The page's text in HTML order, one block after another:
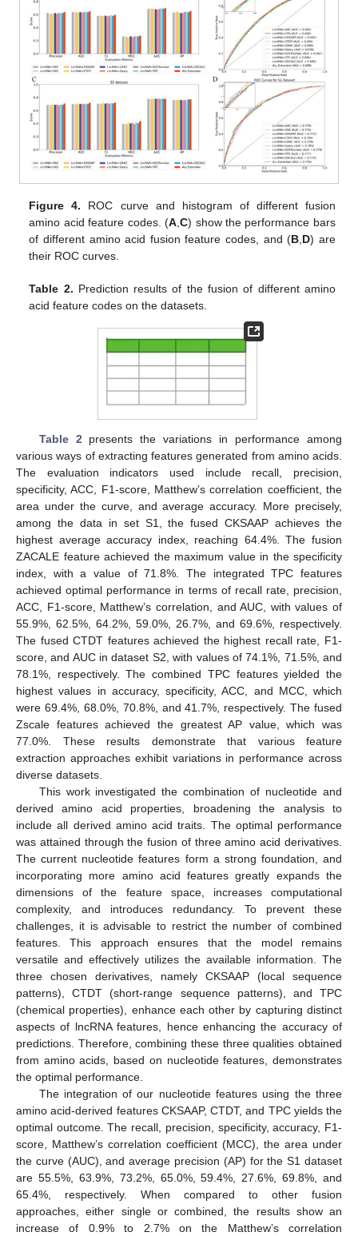
Figure 4. ROC curve and histogram of different fusion
amino acid feature codes. (A ,C) show the performance bars
of different amino acid fusion feature codes, and (B D) are
their ROC curves.
Table 2. Prediction results of the fusion of different amino
acid feature codes on the datasets.
Table 2presents the variations in performance among
various ways of extracting features generated from amino acids.
The evaluation indicators used include recall, precision,
specificity, ACC, F1-score, Matthew’s correlation coefficient, the
area under the curve, and average accuracy. More precisely,
among the data in set S1, the fused CKSAAP achieves the
highest average accuracy index, reaching 64.4%. The fusion
ZACALE feature achieved the maximum value in the specificity
index, with a value of 71.8%. The integrated TPC features
achieved optimal performance in terms of recall rate, precision,
ACC, F1-score, Matthew’s correlation, and AUC, with values of
55.9%, 62.5%, 64.2%, 59.0%, 26.7%, and 69.6%, respectively.
The fused CTDT features achieved the highest recall rate, F1-
score, and AUC in dataset S2, with values of 74.1%, 71.5%, and
78.1%, respectively. The combined TPC features yielded the
highest values in accuracy, specificity, ACC, and MCC, which
were 69.4%, 68.0%, 70.8%, and 41.7%, respectively. The fused
Zscale features achieved the greatest AP value, which was
77.0%. These results demonstrate that various feature
extraction approaches exhibit variations in performance across
diverse datasets.
This work investigated the combination of nucleotide and
derived amino acid properties, broadening the analysis to
include all derived amino acid traits. The optimal performance
was attained through the fusion of three amino acid derivatives.
The current nucleotide features form a strong foundation, and
incorporating more amino acid features greatly expands the
dimensions of the feature space, increases computational
complexity, and introduces redundancy. To prevent these
challenges, it is advisable to restrict the number of combined
features. This approach ensures that the model remains
versatile and effectively utilizes the available information. The
three chosen derivatives, namely CKSAAP (local sequence
patterns), CTDT (short-range sequence patterns), and TPC
(chemical properties), enhance each other by capturing distinct
aspects of lncRNA features, hence enhancing the accuracy of
predictions. Therefore, combining these three qualities obtained
from amino acids, based on nucleotide features, demonstrates
the optimal performance.
The integration of our nucleotide features using the three
amino acid-derived features CKSAAP, CTDT, and TPC yields the
optimal outcome. The recall, precision, specificity, accuracy, F1-
score, Matthew’s correlation coefficient (MCC), the area under
the curve (AUC), and average precision (AP) for the S1 dataset
are 55.5%, 63.9%, 73.2%, 65.0%, 59.4%, 27.6%, 69.8%, and
65.4%, respectively. When compared to other fusion
approaches, either single or combined, the results show an
increase of 0.9% to 2.7% on the Matthew’s correlation